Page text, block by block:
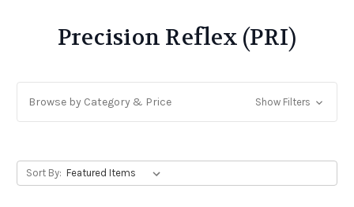
Precision Reflex (PRI)
Browse by Category & Price Show Filters
Sort By: